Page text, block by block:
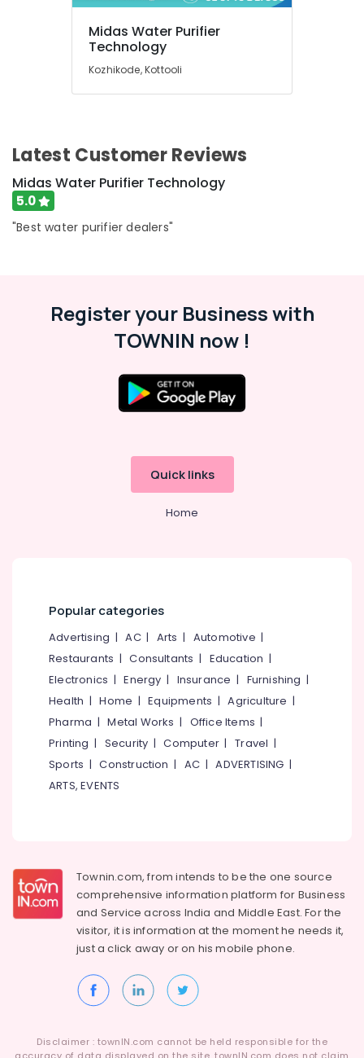
Midas Water Purifier
Technology
Kozhikode, Kottooli
Latest Customer Reviews
Midas Water Purifier Technology
5.0
"Best water purifier dealers"
Register your Business with
TOWNIN now !
Quick links
Home
Popular categories
Advertising |AC| Arts | Automotive |
Restaurants |Consultants | Education |
Electronics |Energy | Insurance | Furnishing |
Health |Home |Equipments |Agriculture |
Pharma |Metal Works | Office Items |
Printing | Security |Computer |Travel |
Sports |Construction | AC |ADVERTISING |
ARTS, EVENTS
Townin.com, from intends to be the one source
comprehensive information platform for Business
and Service across India and Middle East. For the
visitor, it is information at the moment he needs it,
just a click away or on hismobile phone.
Disclaimer : townIN.com cannot be held responsible for the